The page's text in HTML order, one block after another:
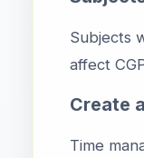
Subjects
affect
Create
Time